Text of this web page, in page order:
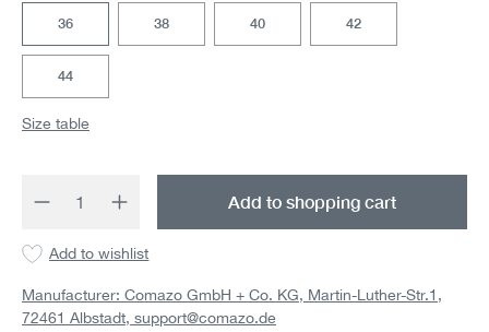
36 38 40 42
44
Size table
Product Quantity: Enter the desired
Add to shopping cart
Add to wishlist
Manufacturer: Comazo GmbH + Co. KG, Martin-Luther-Str.1,
72461 Albstadt, support@comazo.de